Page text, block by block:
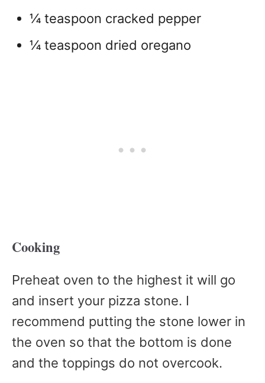
¼ teaspoon cracked pepper
¼ teaspoon dried oregano
Cooking
Preheat oven to the highest it will go
and insert your pizza stone. I
recommend putting the stone lower in
the oven so that the bottom is done
and the toppings do not overcook.